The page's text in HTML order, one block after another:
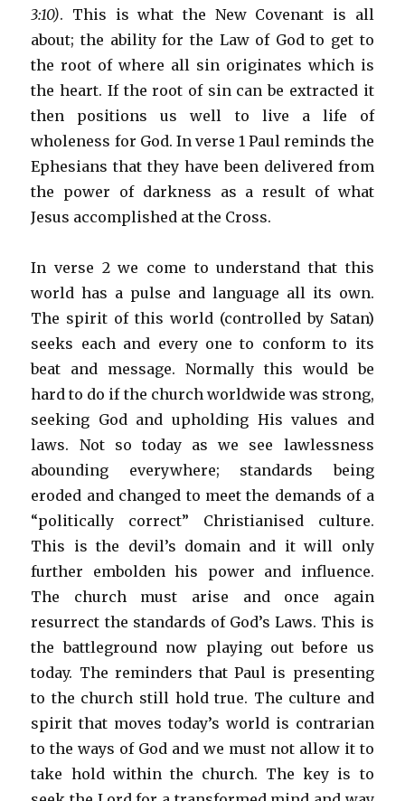
3:10). This is what the New Covenant is all
about; the ability for the Law of God to get to
the root of where all sin originates which is
the heart. If the root of sin can be extracted it
then positions us well to live a life of
wholeness for God. In verse 1 Paul reminds the
Ephesians that they have been delivered from
the power of darkness as a result of what
Jesus accomplished at the Cross.
In verse 2 we come to understand that this
world has a pulse and language all its own.
The spirit of this world (controlled by Satan)
seeks each and every one to conform to its
beat and message. Normally this would be
hard to do if the church worldwide was strong,
seeking God and upholding His values and
laws. Not so today as we see lawlessness
abounding everywhere; standards being
eroded and changed to meet the demands of a
“politically correct” Christianised culture.
This is the devil’s domain and it will only
further embolden his power and influence.
The church must arise and once again
resurrect the standards of God’s Laws. This is
the battleground now playing out before us
today. The reminders that Paul is presenting
to the church still hold true. The culture and
spirit that moves today’s world is contrarian
to the ways of God and we must not allow it to
take hold within the church. The key is to